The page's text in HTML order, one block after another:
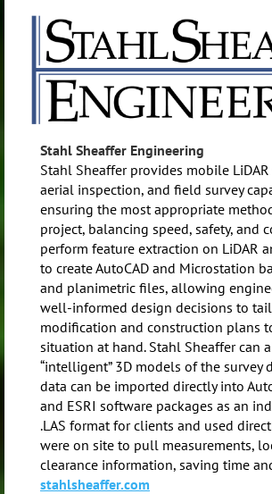
Stahl Sheaffer Engineering
Stahl Sheaffer provides mobile
aerial inspection, and field survey
ensuring the most appropriate
project, balancing speed, safety, and
perform feature extraction on LiDAR
to create AutoCAD and Microstation
and planimetric files, allowing
well-informed design decisions to
modification and construction plans
situation at hand. Stahl Sheaffer can
“intelligent” 3D models of the survey
data can be imported directly into
and ESRI software packages as an
.LAS format for clients and used
were on site to pull measurements,
clearance information, saving time
stahlsheaffer.com